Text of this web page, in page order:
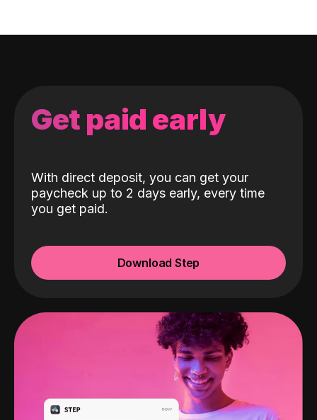
Get paid early
With direct deposit, you can get your
paycheck up to 2 days early, every time
you get paid.
Download Step